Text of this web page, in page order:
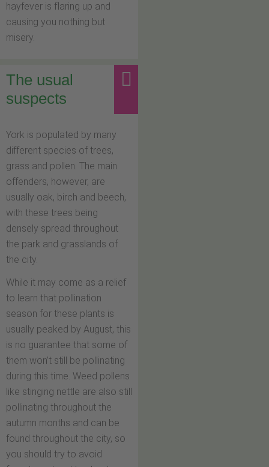
hayfever is flaring up and
causing you nothing but
misery.
The usual
suspects
York is populated by many
different species of trees,
grass and pollen. The main
offenders, however, are
usually oak, birch and beech,
with these trees being
densely spread throughout
the park and grasslands of
the city.
While it may come as a relief
to learn that pollination
season for these plants is
usually peaked by August, this
is no guarantee that some of
them won’t still be pollinating
during this time. Weed pollens
like stinging nettle are also still
pollinating throughout the
autumn months and can be
found throughout the city, so
you should try to avoid